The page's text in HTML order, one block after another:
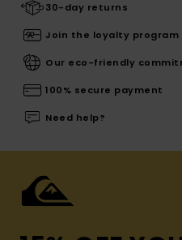
30-day returns
Join the loyalty program
Our eco-friendly
100% secure payment
Need help?